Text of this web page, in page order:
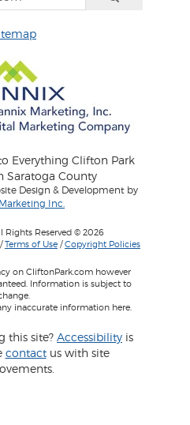
Everything Clifton Park
Saratoga County
Design & Development by
Inc.
Rights Reserved © 2026
/Terms of Use /Copyright Policies
on CliftonPark.com however
Information is subject to
inaccurate information here.
this site? Accessibility is
contactus with site